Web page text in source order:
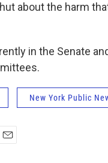
about the harm
in the Senate
New York Public